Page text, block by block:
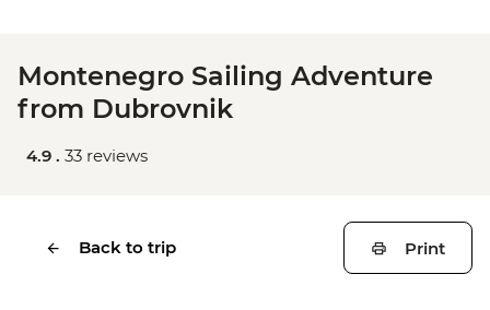
Montenegro Sailing Adventure
from Dubrovnik
4.9 . 33 reviews
Back to trip Print